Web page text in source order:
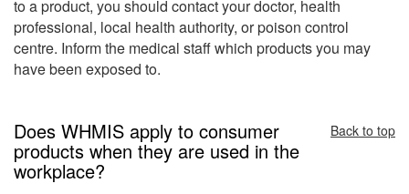
to a product, you should contact your doctor, health
professional, local health authority, or poison control
centre. Inform the medical staff which products you may
have been exposed to.
Does WHMIS apply to consumer
products when they are used in the
workplace?
Back to top